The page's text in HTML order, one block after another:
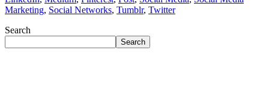
Marketing, Social Networks, Tumblr, Twitter
Search
Search